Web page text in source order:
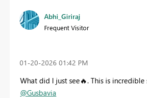
Abhi_Giriraj
Frequent Visitor
‎01-20-2026 01:42 PM
What did I just see🔥. This is
@Gusbavia